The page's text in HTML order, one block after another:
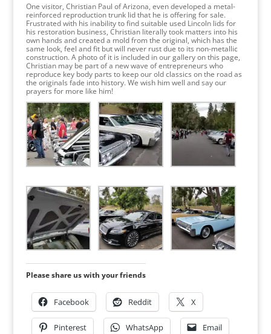
One visitor, Christian Paul of Arizona, even developed a metal-
reinforced reproduction trunk lid that he is offering for sale.
Frustrated with his inability to find suitable used Lincoln lids for
his restoration business, Christian literally took matters into his
own hands and created a mold from the original, which has the
same look, feel and fit but will never rust due to its non-metallic
construction. A photo of it is included in our gallery on this page,
Christian may be part of a new wave of entrepreneurs who
reproduce key body parts to keep our old classics on the road as
the originals fade into history. We wish him well and say our
prayers for more like him!
Please share us with your friends
Facebook Reddit X
Pinterest WhatsApp Email